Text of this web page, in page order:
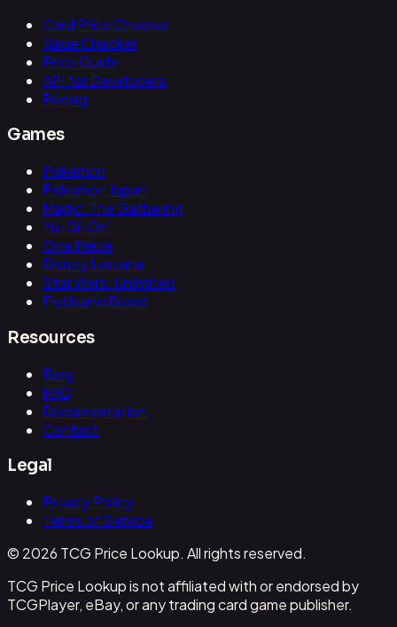
Card Price Checker
Value Checker
Price Guide
API for Developers
Pricing
Games
Pokemon
Pokemon Japan
Magic: The Gathering
Yu-Gi-Oh!
One Piece
Disney Lorcana
Star Wars: Unlimited
Flesh and Blood
Resources
Blog
FAQ
Documentation
Contact
Legal
Privacy Policy
Terms of Service
© 2026 TCG Price Lookup. All rights reserved.
TCG Price Lookup is not affiliated with or endorsed by
TCGPlayer, eBay, or any trading card game publisher.